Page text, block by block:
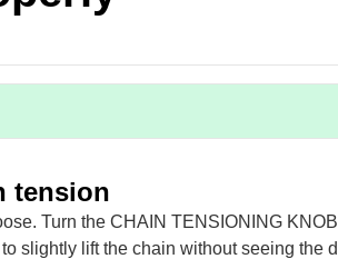
tension
Turn the CHAIN TENSIONING
slightly lift the chain without seeing the